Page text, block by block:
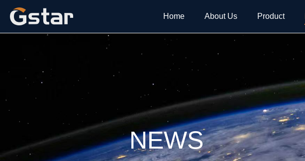
Home About Us Product
NEWS